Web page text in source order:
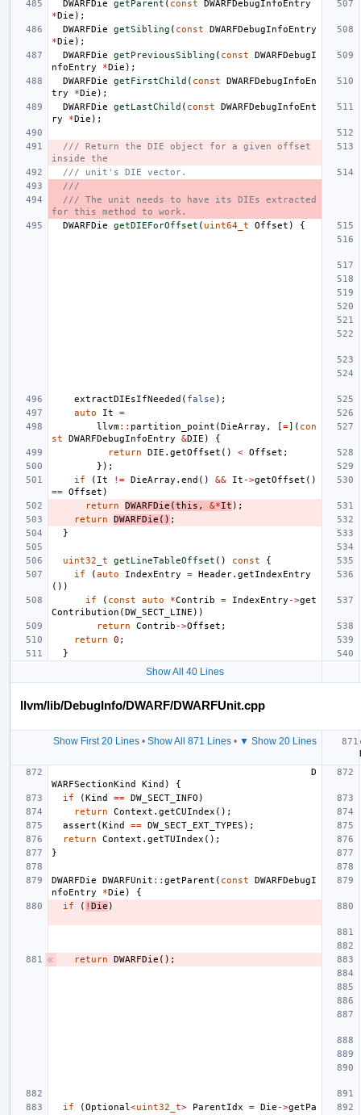
DWARFDie getParent ( const
DWARFDebugInfoEntry
*Die );
DWARFDie
getSibling ( const
DWARFDebugInfoEntry
*Die );
DWARFDie
getPreviousSibling ( const
DWARFDebugI
nfoEntry
*Die );
DWARFDie
getFirstChild ( const
DWARFDebugInfoEn
try
*Die );
DWARFDie
getLastChild ( const
DWARFDebugInfoEnt
ry
*Die );
/// Return the DIE object for a given offset
inside the
/// unit's DIE vector.
///
/// The unit needs to have its DIEs extracted
for this method to work.
DWARFDie
getDIEForOffset ( uint64_t Offset ) {
extractDIEsIfNeeded ( false );
auto
It
=
llvm:: partition_point (DieArray , [=]( con
st
DWARFDebugInfoEntry &DIE )
{
return
DIE . getOffset () < Offset ;
});
if
( It != DieArray . end () && It ->getOffset ()
== Offset )
return
DWARFDie (this , &*It );
return
DWARFDie () ;
}
uint32_t getLineTableOffset () const
{
if
(auto IndexEntry = Header. getIndexEntry
())
if
( const auto *Contrib = IndexEntry ->get
Contribution (DW_SECT_LINE ))
return
Contrib ->Offset ;
return
0 ;
}
Show All 40 Lines
llvm/lib/DebugInfo/DWARF/DWARFUnit.cpp
Show First 20 Lines• Show All 871 Lines• ▼ Show 20 Lines
D
WARFSectionKind
Kind )
{
if
(Kind == DW_SECT_INFO )
return
Context . getCUIndex ();
assert (Kind == DW_SECT_EXT_TYPES );
return
Context . getTUIndex ();
}
DWARFDie DWARFUnit :: getParent ( const
DWARFDebugI
nfoEntry
*Die )
{
if
( ! Die )
return DWARFDie ();
if (Optional <uint32_t> ParentIdx = Die ->getPa